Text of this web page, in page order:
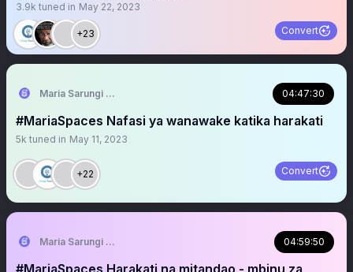
3.9k tuned in May 22, 2023
+23 Convert
Maria Sarungi Tsehai 04:47:30
#MariaSpaces Nafasi ya wanawake katika harakati
5k tuned in May 11, 2023
+22 Convert
Maria Sarungi Tsehai 04:59:50
#MariaSpaces Harakati na mitandao - mbinu za